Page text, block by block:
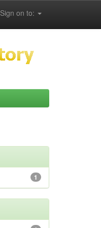
Sign on to:
1